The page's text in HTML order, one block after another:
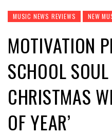
MUSIC NEWS REVIEWS NEW
MOTIVATION
SCHOOL
CHRISTMAS
OF YEAR’